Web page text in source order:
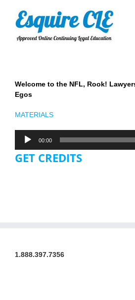
content
Welcome to the NFL, Rook!
Egos
MATERIALS
Audio
Player
00:00
GET CREDITS
1.888.397.7356